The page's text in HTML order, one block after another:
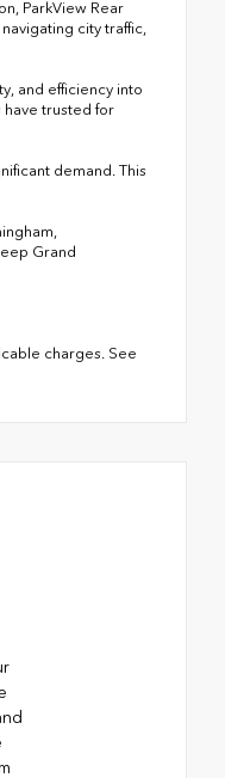
ParkView Rear
city traffic,
and efficiency into
trusted for
demand. This
Grand
charges. See